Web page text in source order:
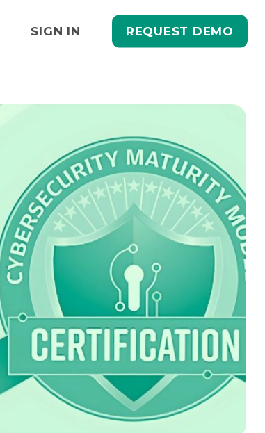
SIGN IN REQUEST DEMO